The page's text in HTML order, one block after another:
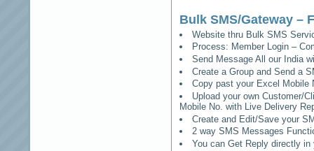
Bulk SMS/Gateway –
Website thru Bulk SMS
Process: Member Login –
Send Message All our India
Create a Group and Send a
Copy past your Excel Mobile
Upload your own Customer/
Mobile No. with Live Delivery
Create and Edit/Save your
2 way SMS Messages
You can Get Reply directly